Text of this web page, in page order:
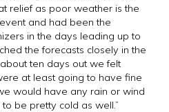
relief as poor weather is the
and had been the
in the days leading up to
the forecasts closely in the
ten days out we felt
at least going to have fine
would have any rain or wind
be pretty cold as well.”